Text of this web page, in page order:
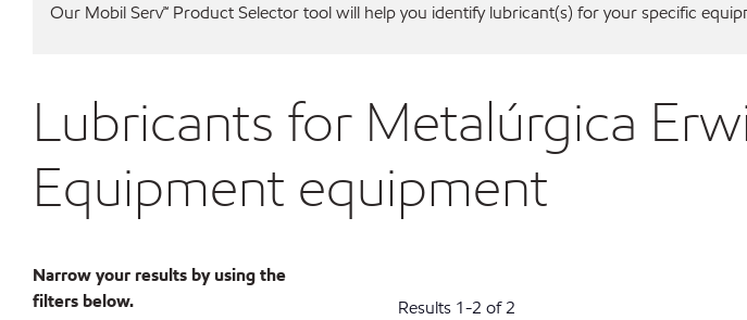
Our Mobil Serv℠ Product Selector tool will help you identify lubricant(s) for your specific
Lubricants for Metalúrgica
Equipment equipment
Narrow your results by using the
filters below.
Results 1-2 of2